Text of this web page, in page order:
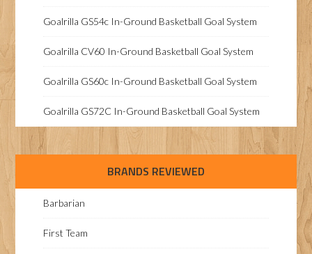
Goalrilla GS54c In-Ground Basketball Goal System
Goalrilla CV60 In-Ground Basketball Goal System
Goalrilla GS60c In-Ground Basketball Goal System
Goalrilla GS72C In-Ground Basketball Goal System
BRANDS REVIEWED
Barbarian
First Team